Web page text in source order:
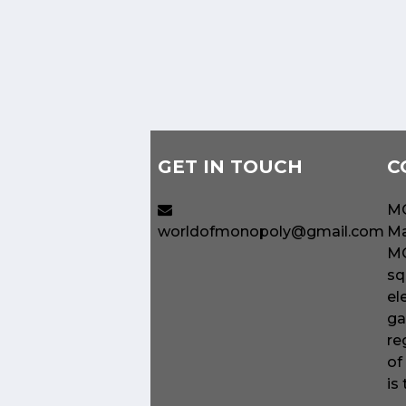
GET IN TOUCH
worldofmonopoly@gmail.com
of
is